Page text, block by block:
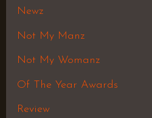
Newz
Not My Manz
Not My Womanz
Of The Year Awards
Review